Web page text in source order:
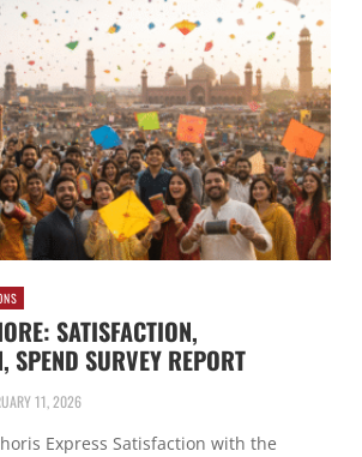
SATISFACTION,
SPEND SURVEY REPORT
11, 2026
Express Satisfaction with the